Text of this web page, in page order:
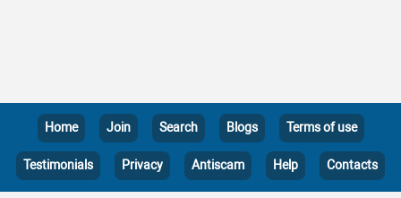
Home Join Search Blogs Terms of use
Testimonials Privacy Antiscam Help Contacts